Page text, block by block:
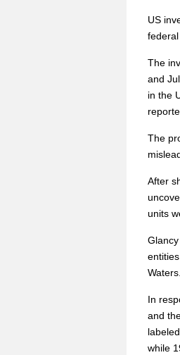
US
The
and
in the
The
After
units
Waters.
In
and
while